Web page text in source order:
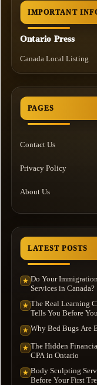
IMPORTANT
Ontario Press
Canada Local Listing
PAGES
Contact Us
Privacy Policy
About Us
LATEST POSTS
★ Do Your
Services in Canada?
★ The Real Learning
Tells You Before
★ Why Bed Bugs Are
★ The Hidden
CPA in Ontario
★ Body Sculpting
Before Your First